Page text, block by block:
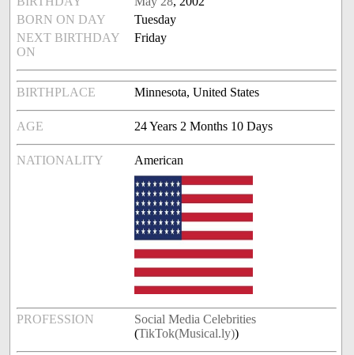
BORN ON DAY
Tuesday
NEXT BIRTHDAY
ON
Friday
BIRTHPLACE Minnesota, United States
AGE 24 Years 2 Months 10 Days
NATIONALITY American
PROFESSION
Social Media Celebrities
(TikTok(Musical.ly))